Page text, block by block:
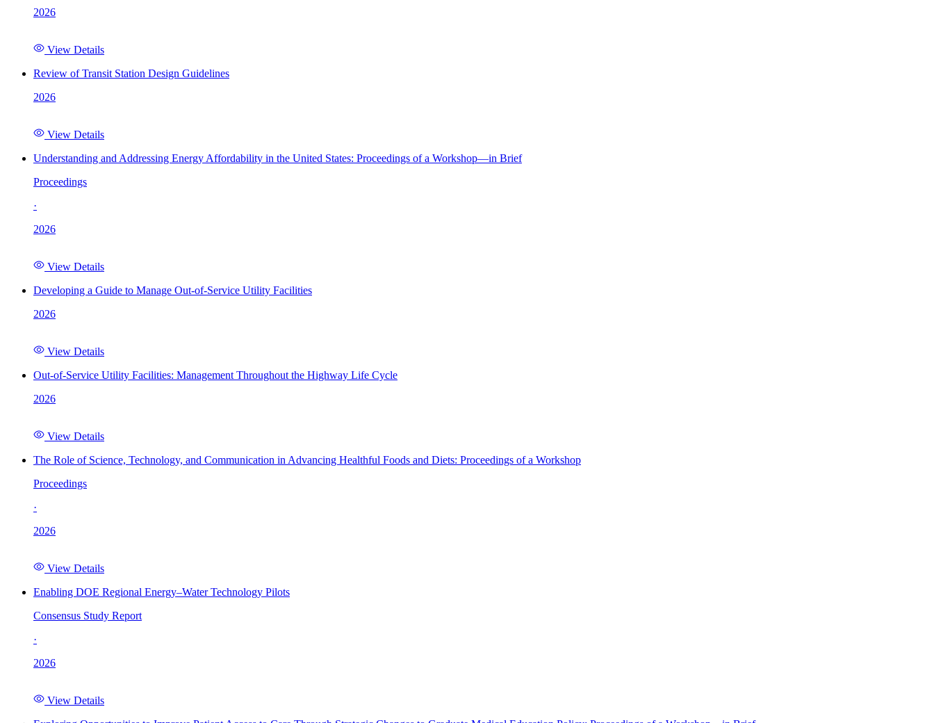
2026
View Details
Review of Transit Station Design Guidelines
2026
View Details
Understanding and Addressing Energy Affordability in the United States: Proceedings of a Workshop—in Brief
Proceedings
·
2026
View Details
Developing a Guide to Manage Out-of-Service Utility Facilities
2026
View Details
Out-of-Service Utility Facilities: Management Throughout the Highway Life Cycle
2026
View Details
The Role of Science, Technology, and Communication in Advancing Healthful Foods and Diets: Proceedings of a Workshop
Proceedings
·
2026
View Details
Enabling DOE Regional Energy–Water Technology Pilots
Consensus Study Report
·
2026
View Details